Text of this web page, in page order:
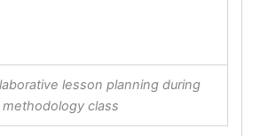
lesson planning during
methodology class